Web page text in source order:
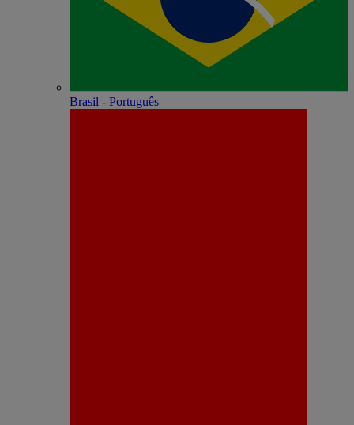
Brasil - Português